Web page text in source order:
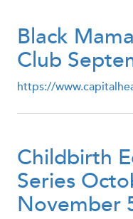
Black
Club
https://
Childbirth
Series
November